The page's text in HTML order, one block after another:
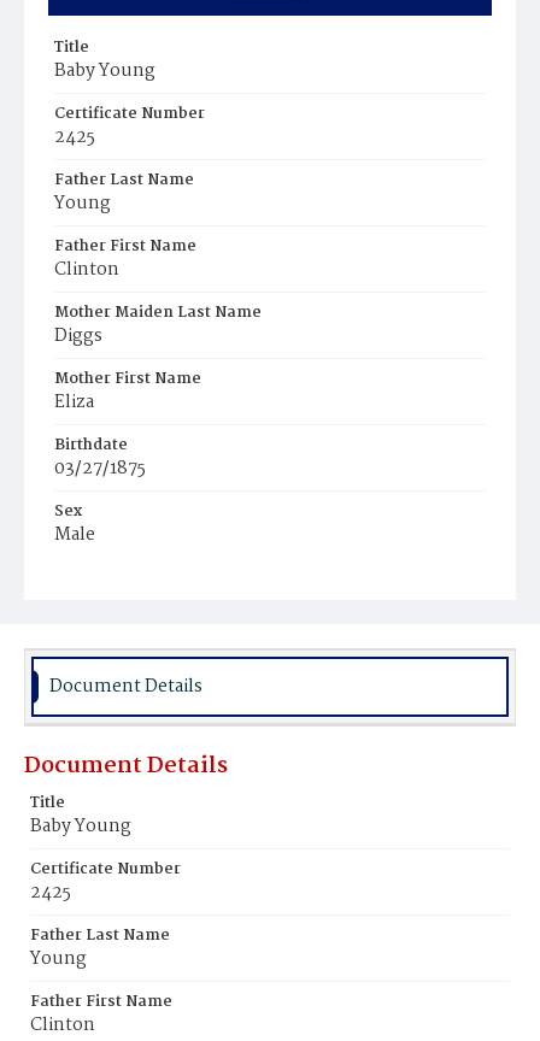
Title
Baby Young
Certificate Number
2425
Father Last Name
Young
Father First Name
Clinton
Mother Maiden Last Name
Diggs
Mother First Name
Eliza
Birthdate
03/27/1875
Sex
Male
Document Details
Document Details
Title
Baby Young
Certificate Number
2425
Father Last Name
Young
Father First Name
Clinton